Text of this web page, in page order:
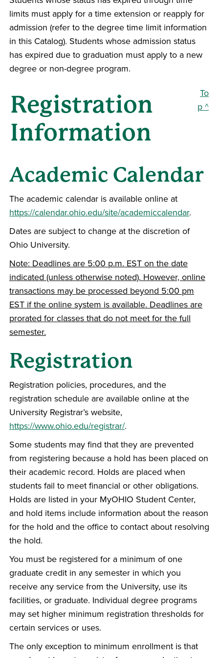
limits must apply for a time extension or reapply for
admission (refer to the degree time limit information
in this Catalog). Students whose admission status
has expired due to graduation must apply to a new
degree or non-degree program.
Registration
Information
To
p ^
Academic Calendar
The academic calendar is available online at
https://calendar.ohio.edu/site/academiccalendar.
Dates are subject to change at the discretion of
Ohio University.
Note: Deadlines are 5:00 p.m. EST on the date
indicated (unless otherwise noted). However, online
transactions may be processed beyond 5:00 pm
EST if the online system is available. Deadlines are
prorated for classes that do not meet for the full
semester.
Registration
Registration policies, procedures, and the
registration schedule are available online at the
University Registrar’s website,
https://www.ohio.edu/registrar/.
Some students may find that they are prevented
from registering because a hold has been placed on
their academic record. Holds are placed when
students fail to meet financial or other obligations.
Holds are listed in your MyOHIO Student Center,
and hold items include information about the reason
for the hold and the office to contact about resolving
the hold.
You must be registered for a minimum of one
graduate credit in any semester in which you
receive any service from the University, use its
facilities, or graduate. Individual degree programs
may set higher minimum registration thresholds for
certain services or uses.
The only exception to minimum enrollment is that